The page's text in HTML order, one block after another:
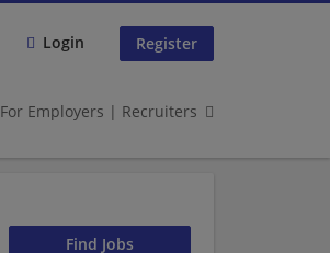
Login Register
For Employers | Recruiters